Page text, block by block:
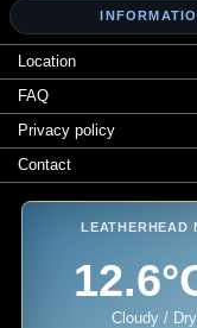
Location
FAQ
Privacy policy
Contact
LEATHERHEAD
Cloudy / Dry